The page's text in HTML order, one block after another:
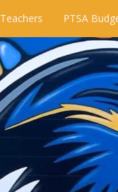
Teachers PTSA